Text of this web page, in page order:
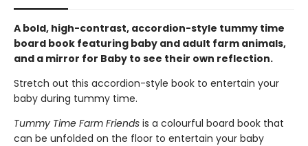
A bold, high-contrast, accordion-style tummy time
board book featuring baby and adult farm animals,
and a mirror for Baby to see their own reflection.
Stretch out this accordion-style book to entertain your
baby during tummy time.
Tummy Time Farm Friends is a colourful board book that
can be unfolded on the floor to entertain your baby